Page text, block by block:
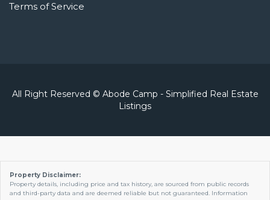
Terms of Service
All Right Reserved © Abode Camp - Simplified Real Estate
Listings
Property Disclaimer:
Property details, including price and tax history, are sourced from public records
and third-party data and are deemed reliable but not guaranteed. Information